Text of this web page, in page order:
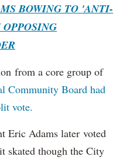
BOWING TO 'ANTI-
from a core group of
Community Board had
vote.
Eric Adams later voted
skated though the City